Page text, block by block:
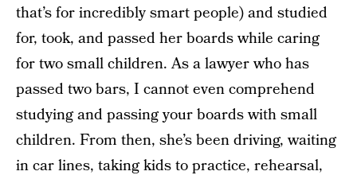
that’s for incredibly smart people) and studied
for, took, and passed her boards while caring
for two small children. As a lawyer who has
passed two bars, I cannot even comprehend
studying and passing your boards with small
children. From then, she’s been driving, waiting
in car lines, taking kids to practice, rehearsal,